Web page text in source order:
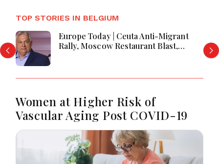
TOP STORIES IN BELGIUM
Europe Today | Ceuta Anti-Migrant
Rally, Moscow Restaurant Blast,
Women at Higher Risk of
Vascular Aging Post COVID-19